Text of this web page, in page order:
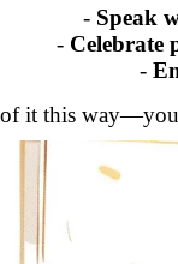
- Speak
- Celebrate
-
it this